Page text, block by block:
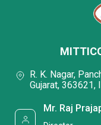
R. K. Nagar,
Gujarat, 363621,
Mr. Raj